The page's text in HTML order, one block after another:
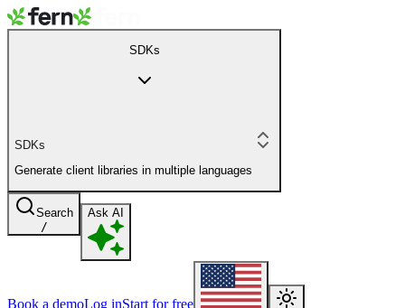
SDKs
SDKs
Generate client libraries in multiple languages
Search
/
Ask AI
Book a demoLog inStart for free